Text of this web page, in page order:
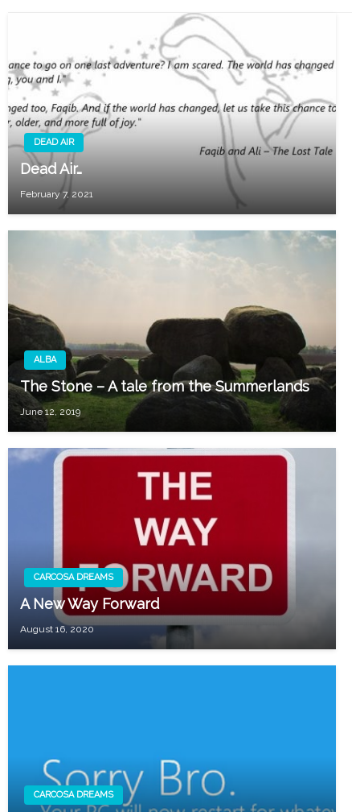
DEAD AIR
Dead Air…
February 7, 2021
ALBA
The Stone – A tale from the Summerlands
June 12, 2019
CARCOSA DREAMS
A New Way Forward
August 16, 2020
CARCOSA DREAMS